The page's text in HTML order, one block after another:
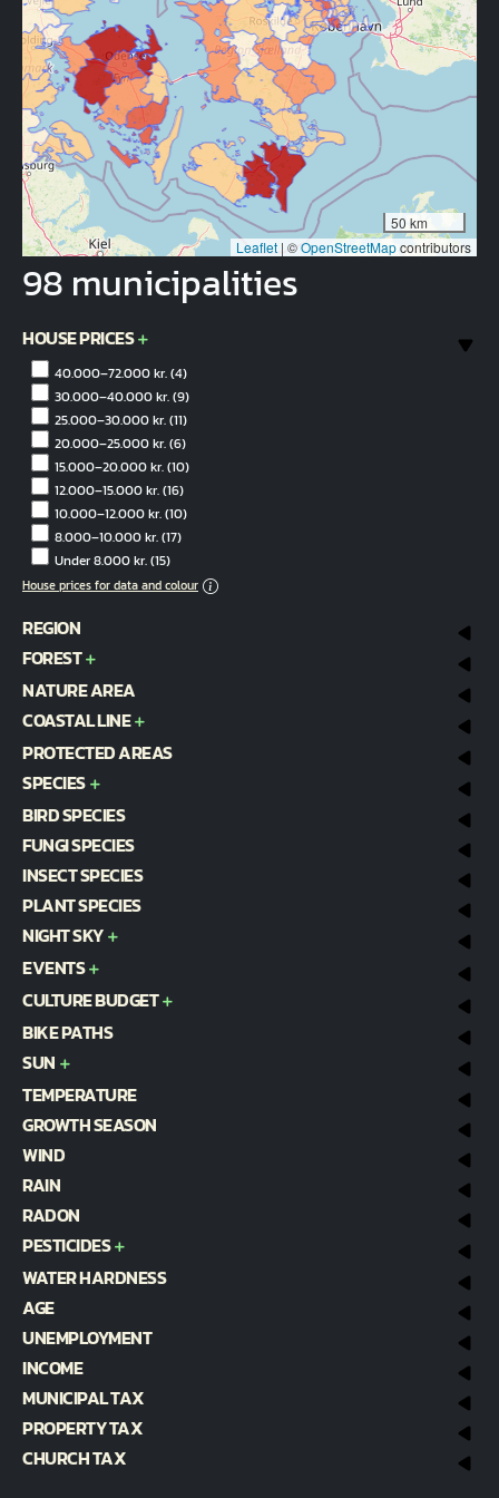
HOUSE PRICES
40.000–72.000 kr.(4)
30.000–40.000 kr.(9)
25.000–30.000 kr.(11)
20.000–25.000 kr.(6)
15.000–20.000 kr.(10)
12.000–15.000 kr.(16)
10.000–12.000 kr.(10)
8.000–10.000 kr.(17)
Under 8.000 kr.(15)
House prices for data and colour
REGION
FOREST
NATURE AREA
COASTAL LINE
PROTECTED AREAS
SPECIES
BIRD SPECIES
FUNGI SPECIES
INSECT SPECIES
PLANT SPECIES
NIGHT SKY
EVENTS
CULTURE BUDGET
BIKE PATHS
SUN
TEMPERATURE
GROWTH SEASON
WIND
RAIN
RADON
PESTICIDES
WATER HARDNESS
AGE
UNEMPLOYMENT
INCOME
MUNICIPAL TAX
PROPERTY TAX
CHURCH TAX
50 km
Leaflet | ©OpenStreetMapcontributors
98 municipalities